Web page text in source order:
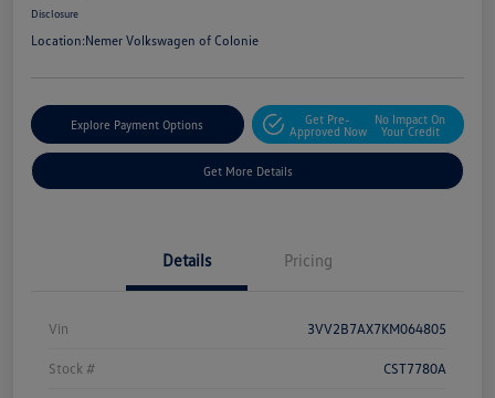
Disclosure
Location:Nemer Volkswagen of Colonie
Explore Payment Options
Get Pre-
Approved Now
No Impact On
Your Credit
Get More Details
Details Pricing
Vin 3VV2B7AX7KM064805
Stock # CST7780A